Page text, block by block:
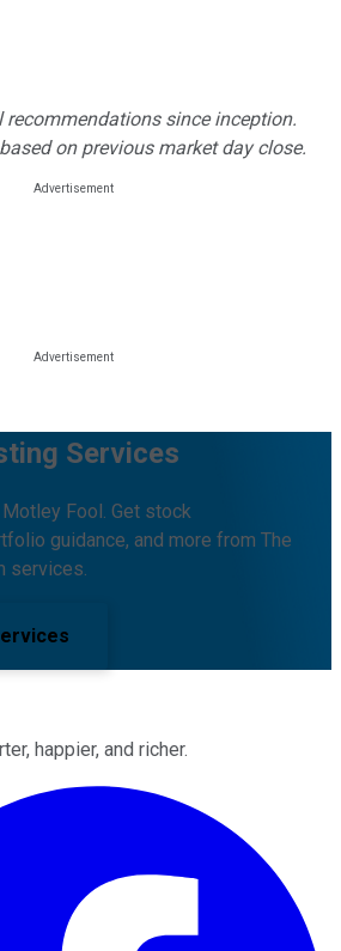
recommendations since inception.
on previous market day close.
Services
Fool. Get stock
guidance, and more from The
services.
happier, and richer.